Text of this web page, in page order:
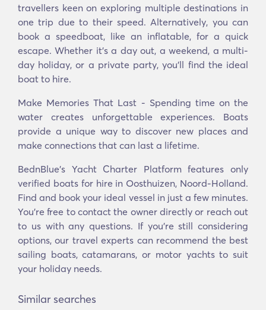
travellers keen on exploring multiple destinations in
one trip due to their speed. Alternatively, you can
book a speedboat, like an inflatable, for a quick
escape. Whether it’s a day out, a weekend, a multi-
day holiday, or a private party, you’ll find the ideal
boat to hire.
Make Memories That Last - Spending time on the
water creates unforgettable experiences. Boats
provide a unique way to discover new places and
make connections that can last a lifetime.
BednBlue's Yacht Charter Platform features only
verified boats for hire in Oosthuizen, Noord-Holland.
Find and book your ideal vessel in just a few minutes.
You’re free to contact the owner directly or reach out
to us with any questions. If you’re still considering
options, our travel experts can recommend the best
sailing boats, catamarans, or motor yachts to suit
your holiday needs.
Similar searches